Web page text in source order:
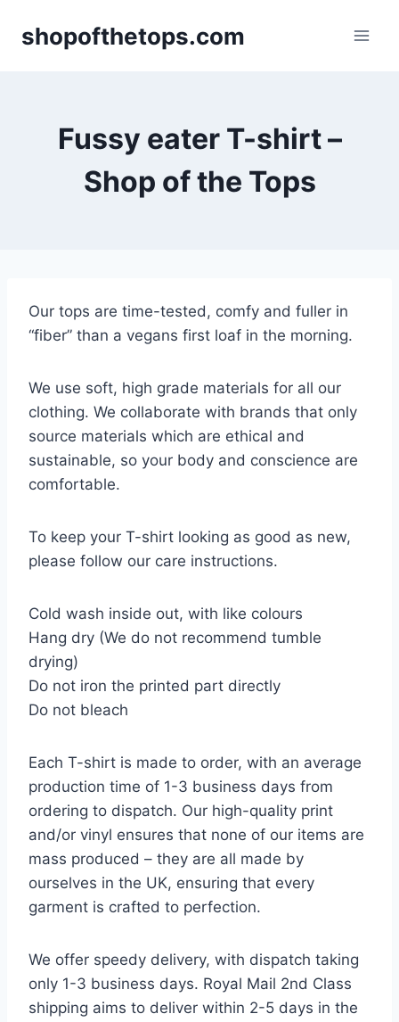
shopofthetops.com
Fussy eater T-shirt –
Shop of the Tops
Our tops are time-tested, comfy and fuller in
“fiber” than a vegans first loaf in the morning.
We use soft, high grade materials for all our
clothing. We collaborate with brands that only
source materials which are ethical and
sustainable, so your body and conscience are
comfortable.
To keep your T-shirt looking as good as new,
please follow our care instructions.
Cold wash inside out, with like colours
Hang dry (We do not recommend tumble
drying)
Do not iron the printed part directly
Do not bleach
Each T-shirt is made to order, with an average
production time of 1-3 business days from
ordering to dispatch. Our high-quality print
and/or vinyl ensures that none of our items are
mass produced – they are all made by
ourselves in the UK, ensuring that every
garment is crafted to perfection.
We offer speedy delivery, with dispatch taking
only 1-3 business days. Royal Mail 2nd Class
shipping aims to deliver within 2-5 days in the